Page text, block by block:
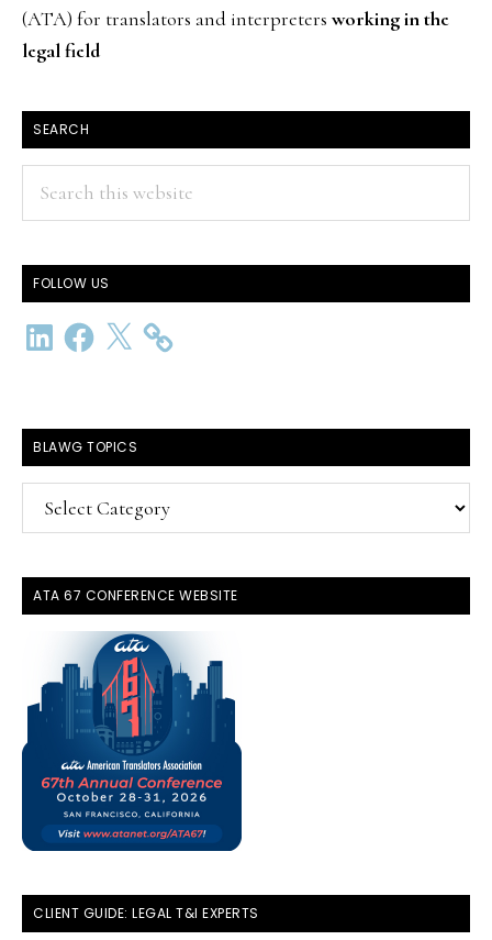
(ATA) for translators and interpreters working in the
legal field
SEARCH
FOLLOW US
LinkedInFacebook
X
BLAWG TOPICS
BlawG
Topics
ATA 67 CONFERENCE WEBSITE
CLIENT GUIDE: LEGAL T&I EXPERTS